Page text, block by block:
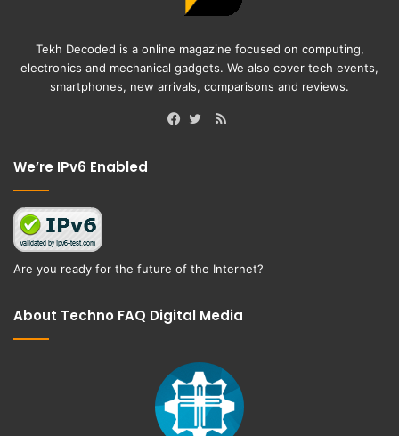
Tekh Decoded is a online magazine focused on computing,
electronics and mechanical gadgets. We also cover tech events,
smartphones, new arrivals, comparisons and reviews.
RSS
We’re IPv6 Enabled
Are you ready for the future of the Internet?
About Techno FAQ Digital Media